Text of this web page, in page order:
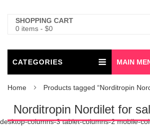
SHOPPING CART
0 items - $0
CATEGORIES MAIN
Home Products tagged “Norditropin
Norditropin Nordilet for
desktop-columns-3 tablet-columns-2 mobile-